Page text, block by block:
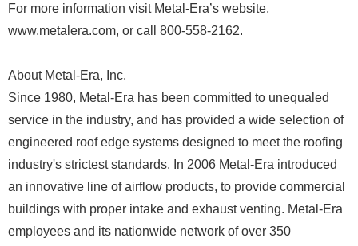
For more information visit Metal-Era’s website,
www.metalera.com, or call 800-558-2162.
About Metal-Era, Inc.
Since 1980, Metal-Era has been committed to unequaled
service in the industry, and has provided a wide selection of
engineered roof edge systems designed to meet the roofing
industry's strictest standards. In 2006 Metal-Era introduced
an innovative line of airflow products, to provide commercial
buildings with proper intake and exhaust venting. Metal-Era
employees and its nationwide network of over 350